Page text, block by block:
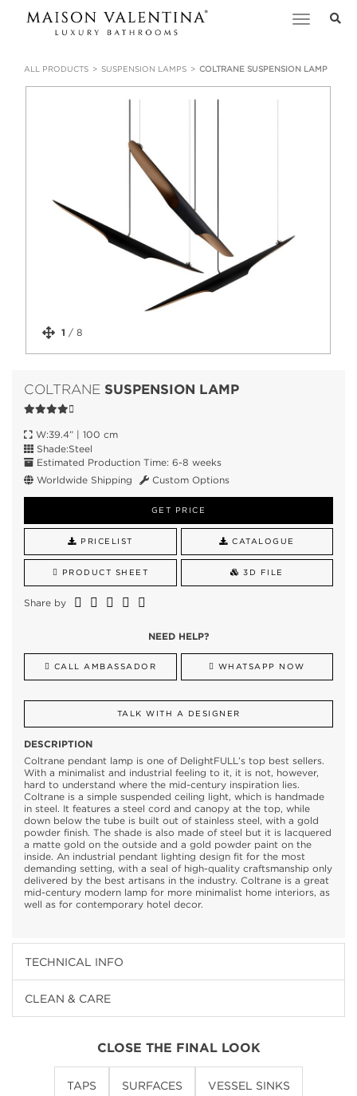
Toggle
ALL PRODUCTS SUSPENSION LAMPS COLTRANE SUSPENSION LAMP
1 / 8
COLTRANE SUSPENSION LAMP
W:39.4” | 100 cm
Shade:Steel
Estimated Production Time: 6-8 weeks
Worldwide Shipping
Custom Options
GET PRICE
PRICELIST CATALOGUE
PRODUCT SHEET 3D FILE
Share by
NEED HELP?
CALL AMBASSADOR WHATSAPP NOW
TALK WITH A DESIGNER
DESCRIPTION
Coltrane pendant lamp is one of DelightFULL’s top best sellers.
With a minimalist and industrial feeling to it, it is not, however,
hard to understand where the mid-century inspiration lies.
Coltrane is a simple suspended ceiling light, which is handmade
in steel. It features a steel cord and canopy at the top, while
down below the tube is built out of stainless steel, with a gold
powder finish. The shade is also made of steel but it is lacquered
a matte gold on the outside and a gold powder paint on the
inside. An industrial pendant lighting design fit for the most
demanding setting, with a seal of high-quality craftsmanship only
delivered by the best artisans in the industry. Coltrane is a great
mid-century modern lamp for more minimalist home interiors, as
well as for contemporary hotel decor.
TECHNICAL INFO
CLEAN & CARE
CLOSE THE FINAL LOOK
TAPS SURFACES VESSEL SINKS